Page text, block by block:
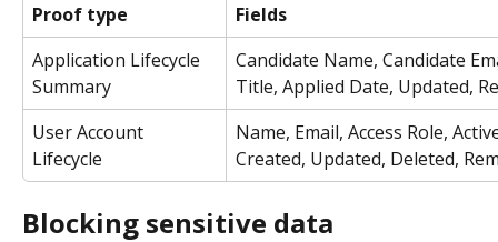
Proof type
Fields
Application Lifecycle
Summary
Candidate Name, Candidate
Title, Applied Date, Updated,
User Account
Lifecycle
Name, Email, Access Role,
Created, Updated, Deleted,
Blocking sensitive data